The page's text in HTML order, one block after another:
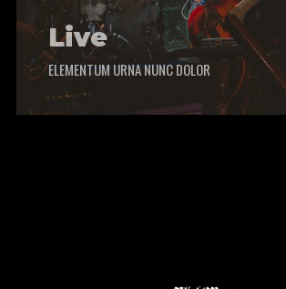
Live
ELEMENTUM URNA NUNC DOLOR